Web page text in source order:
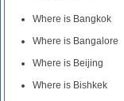
Where is Bangkok
Where is Bangalore
Where is Beijing
Where is Bishkek